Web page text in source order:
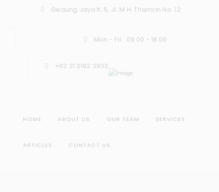
Gedung Jaya lt. 5, Jl. M.H. Thamrin No. 12
Mon - Fri : 09:00 - 18:00
+62 21 3192 3933
HOME ABOUT US OUR TEAM SERVICES
ARTICLES CONTACT US